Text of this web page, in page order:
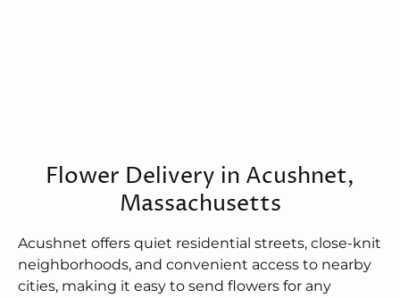
Flower Delivery in Acushnet,
Massachusetts
Acushnet offers quiet residential streets, close-knit
neighborhoods, and convenient access to nearby
cities, making it easy to send flowers for any